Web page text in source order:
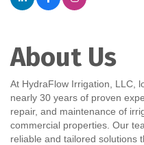
About Us
At HydraFlow Irrigation, LLC,
nearly 30 years of proven
repair, and maintenance of
commercial properties. Our
reliable and tailored solutions